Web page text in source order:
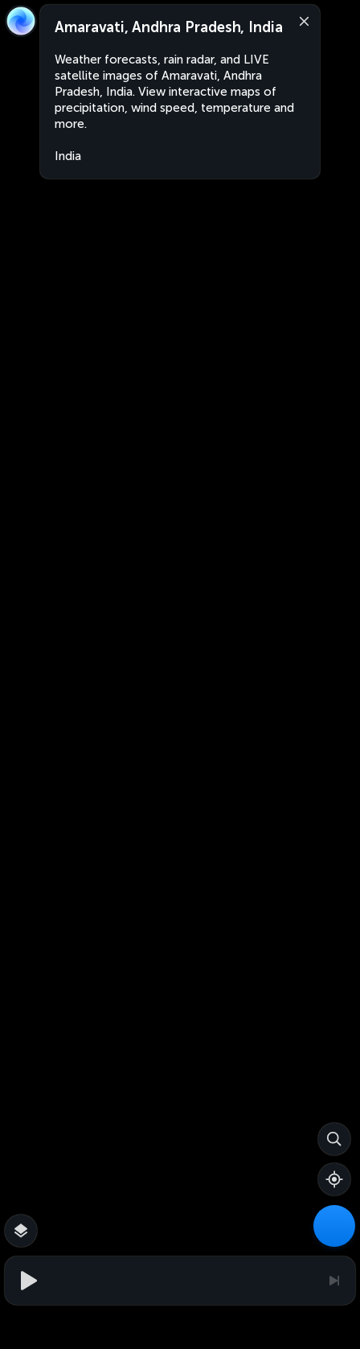
Amaravati, Andhra Pradesh, India
Weather forecasts, rain radar, and LIVE
satellite images of Amaravati, Andhra
Pradesh, India. View interactive maps of
precipitation, wind speed, temperature and
more.
India